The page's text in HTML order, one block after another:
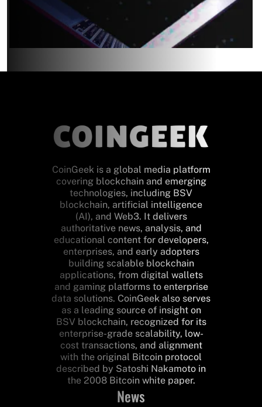
CoinGeek is a global media platform
covering blockchain and emerging
technologies, including BSV
blockchain, artificial intelligence
(AI), and Web3. It delivers
authoritative news, analysis, and
educational content for developers,
enterprises, and early adopters
building scalable blockchain
applications, from digital wallets
and gaming platforms to enterprise
data solutions. CoinGeek also serves
as a leading source of insight on
BSV blockchain, recognized for its
enterprise-grade scalability, low-
cost transactions, and alignment
with the original Bitcoin protocol
described by Satoshi Nakamoto in
the 2008 Bitcoin white paper.
News